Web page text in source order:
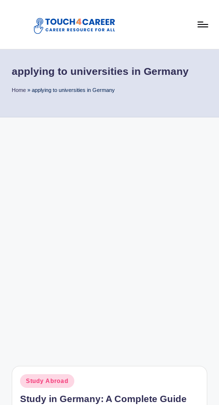
u
c
Resource
for
All
applying to universities in Germany
Home » applying to universities in Germany
Posted
in
Study Abroad
Study in Germany: A Complete Guide